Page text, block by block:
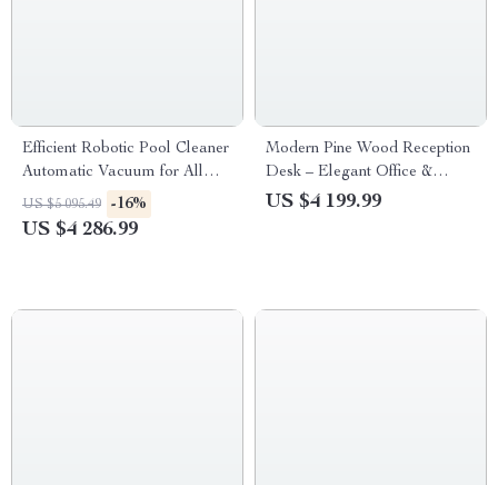
Efficient Robotic Pool Cleaner
Automatic Vacuum for All
Pool Types
US $5 095.49 -16%
US $4 286.99
Modern Pine Wood Reception
Desk – Elegant Office &
Commercial Furniture
US $4 199.99